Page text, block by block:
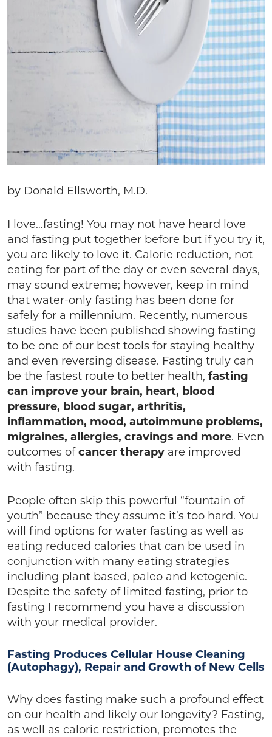
by Donald Ellsworth, M.D.
I love…fasting! You may not have heard love
and fasting put together before but if you try it,
you are likely to love it. Calorie reduction, not
eating for part of the day or even several days,
may sound extreme; however, keep in mind
that water-only fasting has been done for
safely for a millennium. Recently, numerous
studies have been published showing fasting
to be one of our best tools for staying healthy
and even reversing disease. Fasting truly can
be the fastest route to better health, fasting
can improve your brain, heart, blood
pressure, blood sugar, arthritis,
inflammation, mood, autoimmune problems,
migraines, allergies, cravings and more. Even
outcomes ofcancer therapy are improved
with fasting.
People often skip this powerful “fountain of
youth” because they assume it’s too hard. You
will find options for water fasting as well as
eating reduced calories that can be used in
conjunction with many eating strategies
including plant based, paleo and ketogenic.
Despite the safety of limited fasting, prior to
fasting I recommend you have a discussion
with your medical provider.
Fasting Produces Cellular House Cleaning
(Autophagy), Repair and Growth of New Cells
Why does fasting make such a profound effect
on our health and likely our longevity? Fasting,
as well as caloric restriction, promotes the